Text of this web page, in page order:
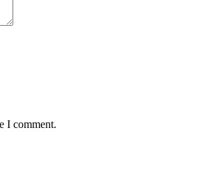
I comment.